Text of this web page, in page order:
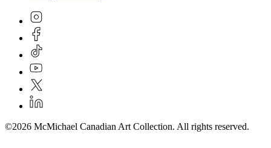
©2026 McMichael Canadian Art Collection. All rights reserved.